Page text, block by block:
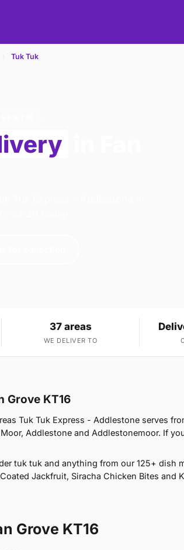
Tuk Tuk
37 areas
WE DELIVER TO
Grove KT16
Tuk Tuk Express - Addlestone serves
Addlestone and Addlestonemoor. If
tuk tuk and anything from our 125+ dish
Jackfruit, Siracha Chicken Bites and
Grove KT16